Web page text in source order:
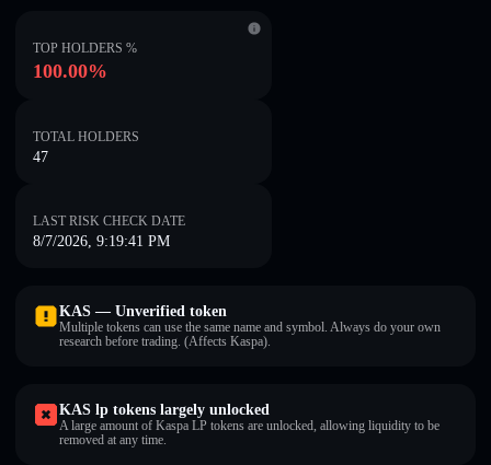
TOP HOLDERS %
100.00%
TOTAL HOLDERS
47
LAST RISK CHECK DATE
8/7/2026, 9:19:41 PM
KAS — Unverified token
Multiple tokens can use the same name and symbol. Always do your own
research before trading. (Affects Kaspa).
KAS lp tokens largely unlocked
A large amount of Kaspa LP tokens are unlocked, allowing liquidity to be
removed at any time.